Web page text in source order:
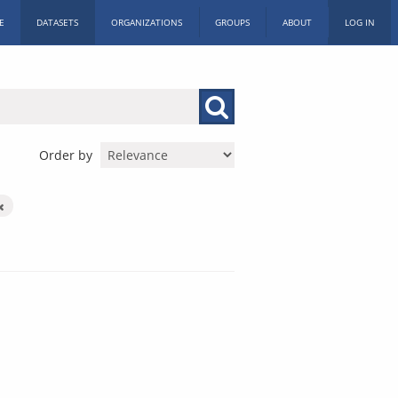
DATASETS ORGANIZATIONS GROUPS ABOUT LOG IN
Order by